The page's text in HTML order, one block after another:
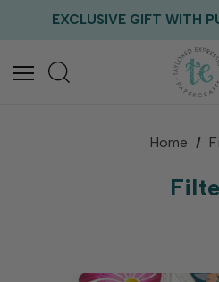
FREE CRITTER CREW
Home